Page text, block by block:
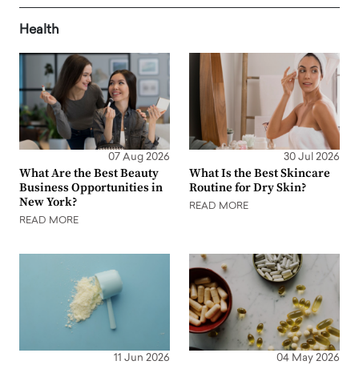
Health
07 Aug 2026
What Are the Best Beauty
Business Opportunities in
New York?
READ MORE
30 Jul 2026
What Is the Best Skincare
Routine for Dry Skin?
READ MORE
11 Jun 2026 04 May 2026